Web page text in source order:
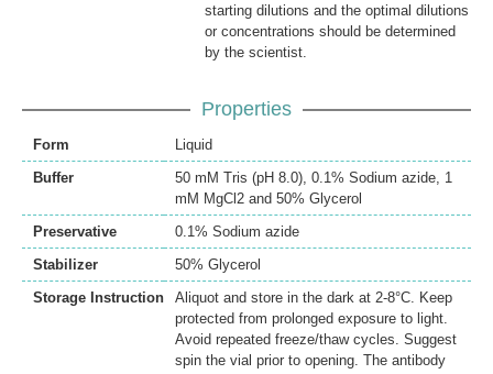
starting dilutions and the optimal dilutions
or concentrations should be determined
by the scientist.
Properties
Form
Liquid
Buffer
50 mM Tris (pH 8.0), 0.1% Sodium azide, 1
mM MgCl2 and 50% Glycerol
Preservative
0.1% Sodium azide
Stabilizer
50% Glycerol
Storage Instruction
Aliquot and store in the dark at 2-8°C. Keep
protected from prolonged exposure to light.
Avoid repeated freeze/thaw cycles. Suggest
spin the vial prior to opening. The antibody